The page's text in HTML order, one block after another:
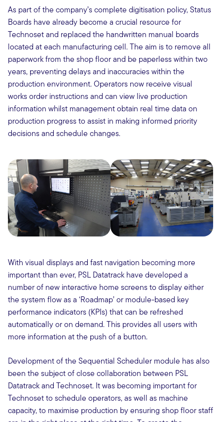
As part of the company’s complete digitisation policy, Status
Boards have already become a crucial resource for
Technoset and replaced the handwritten manual boards
located at each manufacturing cell. The aim is to remove all
paperwork from the shop floor and be paperless within two
years, preventing delays and inaccuracies within the
production environment. Operators now receive visual
works order instructions and can view live production
information whilst management obtain real time data on
production progress to assist in making informed priority
decisions and schedule changes.
With visual displays and fast navigation becoming more
important than ever, PSL Datatrack have developed a
number of new interactive home screens to display either
the system flow as a ‘Roadmap’ or module-based key
performance indicators (KPIs) that can be refreshed
automatically or on demand. This provides all users with
more information at the push of a button.
Development of the Sequential Scheduler module has also
been the subject of close collaboration between PSL
Datatrack and Technoset. It was becoming important for
Technoset to schedule operators, as well as machine
capacity, to maximise production by ensuring shop floor staff